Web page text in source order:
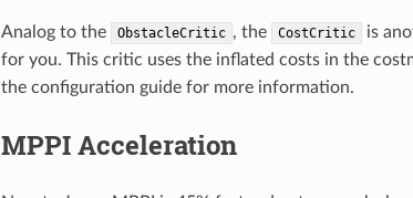
Analog to the ObstacleCritic , the CostCritic is
for you. This critic uses the inflated costs in the
the configuration guide for more information.
MPPI Acceleration